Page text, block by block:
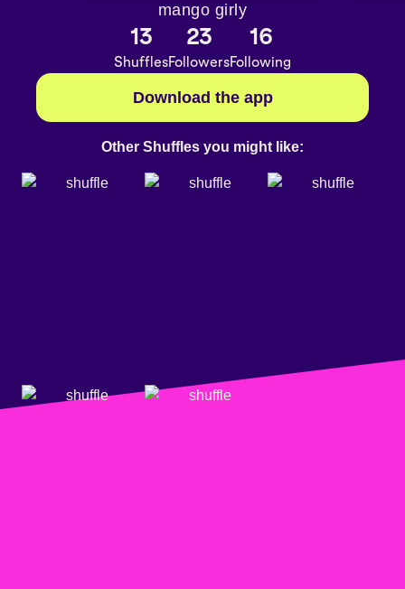
mango girly
13
Shuffles
23
Followers
16
Following
Download the app
Other Shuffles you might like: